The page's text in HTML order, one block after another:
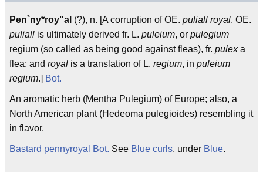
Pen`ny*roy"al (?), n. [A corruption of OE. puliall royal. OE.
puliall is ultimately derived fr. L. puleium, or pulegium
regium (so called as being good against fleas), fr. pulexa
flea; and royal is a translation of L. regium, in puleium
regium.] Bot.
An aromatic herb (Mentha Pulegium) of Europe; also, a
North American plant (Hedeoma pulegioides) resembling it
in flavor.
Bastard pennyroyal Bot. See Blue curls, under Blue.